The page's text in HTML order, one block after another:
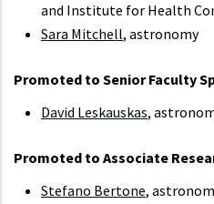
and Institute for Health
Sara Mitchell, astronomy
Promoted to Senior Faculty
David Leskauskas,
Promoted to Associate
Stefano Bertone,